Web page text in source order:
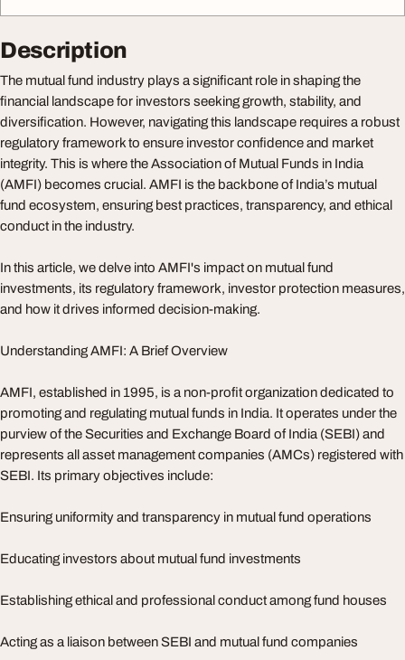
Description
The mutual fund industry plays a significant role in shaping the
financial landscape for investors seeking growth, stability, and
diversification. However, navigating this landscape requires a robust
regulatory framework to ensure investor confidence and market
integrity. This is where the Association of Mutual Funds in India
(AMFI) becomes crucial. AMFI is the backbone of India’s mutual
fund ecosystem, ensuring best practices, transparency, and ethical
conduct in the industry.
In this article, we delve into AMFI's impact on mutual fund
investments, its regulatory framework, investor protection measures,
and how it drives informed decision-making.
Understanding AMFI: A Brief Overview
AMFI, established in 1995, is a non-profit organization dedicated to
promoting and regulating mutual funds in India. It operates under the
purview of the Securities and Exchange Board of India (SEBI) and
represents all asset management companies (AMCs) registered with
SEBI. Its primary objectives include:
Ensuring uniformity and transparency in mutual fund operations
Educating investors about mutual fund investments
Establishing ethical and professional conduct among fund houses
Acting as a liaison between SEBI and mutual fund companies